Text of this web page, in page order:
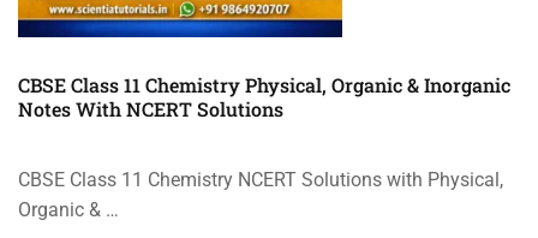
CBSE Class 11 Chemistry Physical, Organic & Inorganic
Notes With NCERT Solutions
CBSE Class 11 Chemistry NCERT Solutions with Physical,
Organic & …